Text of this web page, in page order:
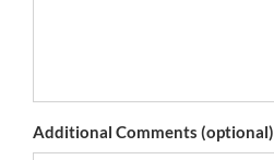
Additional Comments (optional)